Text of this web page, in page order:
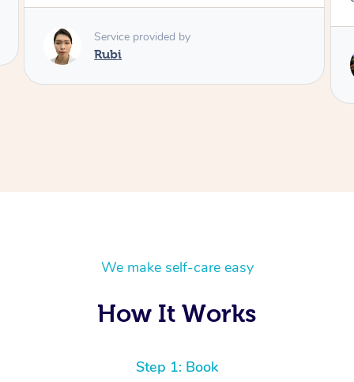
Service provided by
We make self-care easy
How It Works
Step 1: Book